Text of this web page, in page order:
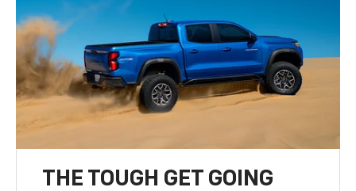
THE TOUGH GET GOING